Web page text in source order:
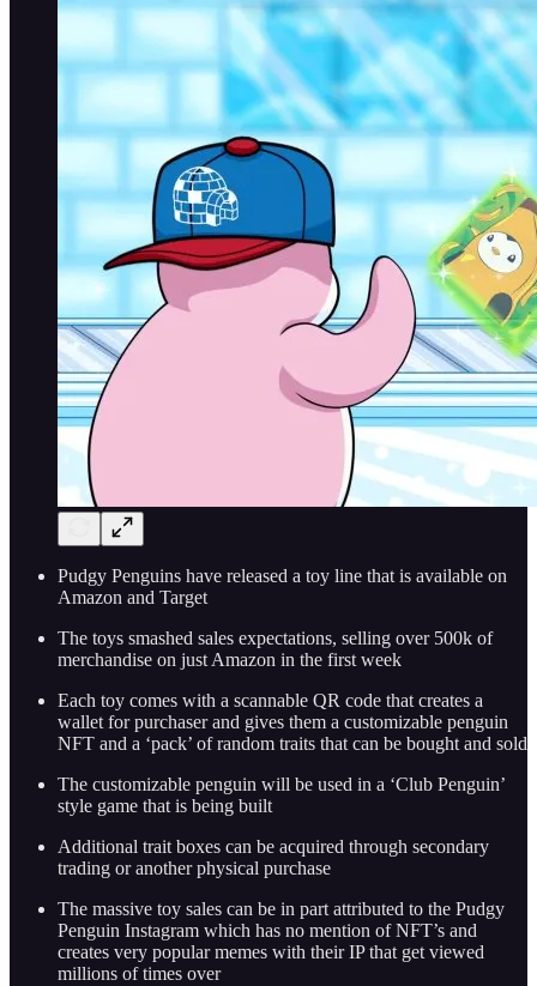
Pudgy Penguins have released a toy line that is available on
Amazon and Target
The toys smashed sales expectations, selling over 500k of
merchandise on just Amazon in the first week
Each toy comes with a scannable QR code that creates a
wallet for purchaser and gives them a customizable penguin
NFT and a ‘pack’ of random traits that can be bought and sold
The customizable penguin will be used in a ‘Club Penguin’
style game that is being built
Additional trait boxes can be acquired through secondary
trading or another physical purchase
The massive toy sales can be in part attributed to the Pudgy
Penguin Instagram which has no mention of NFT’s and
creates very popular memes with their IP that get viewed
millions of times over